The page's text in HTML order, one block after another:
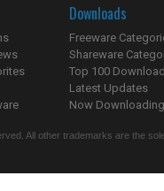
Downloads
Freeware
Shareware
Top 100
Latest Updates
Now
All other trademarks are the